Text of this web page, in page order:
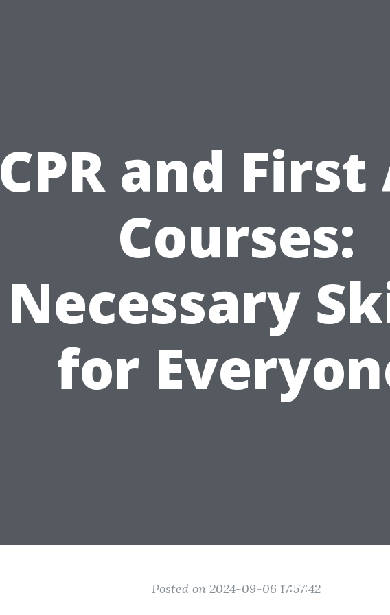
CPR and First
Courses:
Necessary
for
Posted on 2024-09-06 17:57:42